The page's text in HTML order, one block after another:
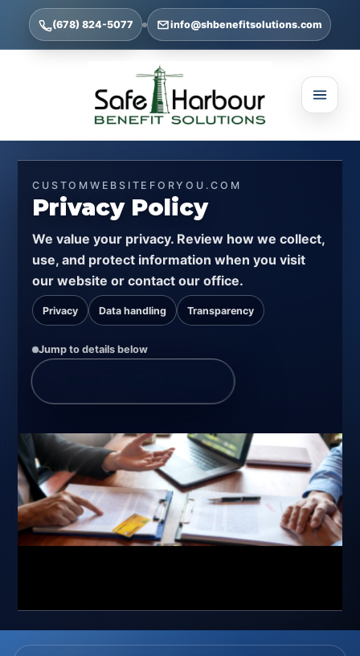
(678) 824-5077 info@shbenefitsolutions.com
CUSTOMWEBSITEFORYOU.COM
Privacy Policy
We value your privacy. Review how we collect,
use, and protect information when you visit
our website or contact our office.
Privacy Data handling Transparency
Jump to details below